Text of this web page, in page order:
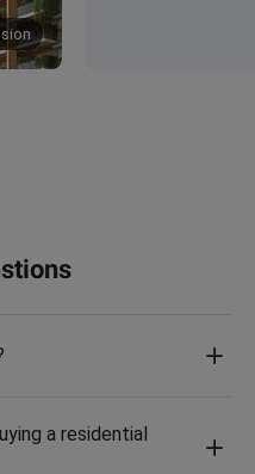
a residential